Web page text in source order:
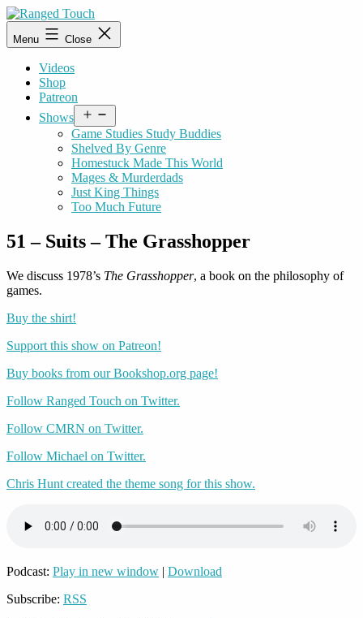
Skip
to
content
Ranged
Touch
Menu Close
Videos
Shop
Patreon
Shows
menu
Game Studies Study Buddies
Shelved By Genre
Homestuck Made This World
Mages & Murderdads
Just King Things
Too Much Future
51 – Suits – The Grasshopper
We discuss 1978’s The Grasshopper, a book on the philosophy of
games.
Buy the shirt!
Support this show on Patreon!
Buy books from our Bookshop.org page!
Follow Ranged Touch on Twitter.
Follow CMRN on Twitter.
Follow Michael on Twitter.
Chris Hunt created the theme song for this show.
Podcast: Play in new window | Download
Subscribe: RSS